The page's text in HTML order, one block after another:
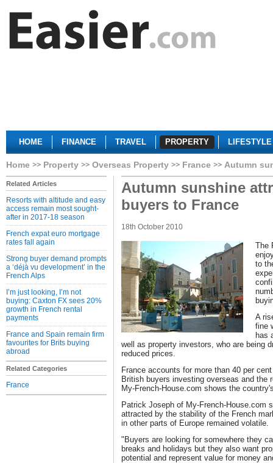
HOME FINANCE TRAVEL PROPERTY LIFESTYLE
Home Property Overseas Property France Autumn
Related Articles
Resorts with altitude and easy
access remain most sought-
after in 2017-18 season
French expat euro mortgage
rates fall again
Strong buyer demand prompts
a ‘déjà vu development’ in the
French Alps
I’m just looking, I’m not
buying: Caxton FX sees 20%
growth in French rental
payments
France and Spain remain firm
favourites for Brits buying
abroad
Related Categories
France
Autumn sunshine
buyers to France
18th October 2010
The
to
A
fine
has
well as property investors, who are being
reduced prices.
France accounts for more than 40 per
British buyers investing overseas and the
My-French-House.com shows the
Patrick Joseph of My-French-House.com
attracted by the stability of the French
in other parts of Europe remained volatile.
"Buyers are looking for somewhere they
breaks and holidays but they also want
potential and represent value for money